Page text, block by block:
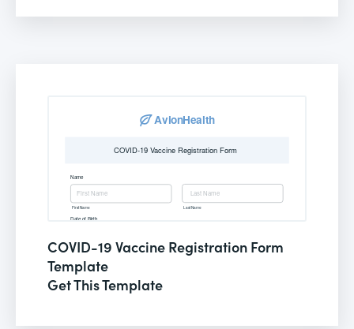
COVID-19 Vaccine Registration Form
Template
Get This Template